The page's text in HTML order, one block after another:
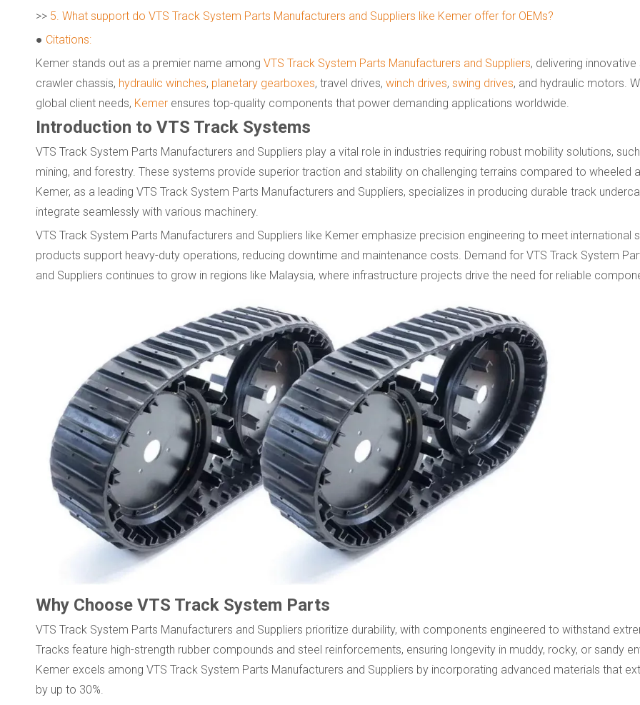
>> 5. What support do VTS Track System Parts Manufacturers and Suppliers like Kemer offer for OEMs?
● Citations:
Kemer stands out as a premier name among VTS Track System Parts Manufacturers and Suppliers, delivering
crawler chassis, hydraulic winches, planetary gearboxes, travel drives, winch drives, swing drives, and hydraulic motors.
global client needs, Kemer ensures top-quality components that power demanding applications worldwide.
Introduction to VTS Track Systems
VTS Track System Parts Manufacturers and Suppliers play a vital role in industries requiring robust mobility solutions,
mining, and forestry. These systems provide superior traction and stability on challenging terrains compared to wheeled
Kemer, as a leading VTS Track System Parts Manufacturers and Suppliers, specializes in producing durable track
integrate seamlessly with various machinery.
VTS Track System Parts Manufacturers and Suppliers like Kemer emphasize precision engineering to meet international
products support heavy-duty operations, reducing downtime and maintenance costs. Demand for VTS Track System
and Suppliers continues to grow in regions like Malaysia, where infrastructure projects drive the need for reliable
Why Choose VTS Track System Parts
VTS Track System Parts Manufacturers and Suppliers prioritize durability, with components engineered to withstand
Tracks feature high-strength rubber compounds and steel reinforcements, ensuring longevity in muddy, rocky, or sandy
Kemer excels among VTS Track System Parts Manufacturers and Suppliers by incorporating advanced materials that
by up to 30%.